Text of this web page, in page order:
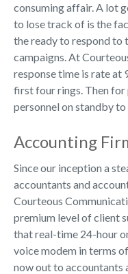
consuming affair. A lot
to lose track of is the
the ready to respond to
campaigns. At
response time is rate at
first four rings. Then for
personnel on standby to
Accounting
Since our inception a
accountants and
Courteous
premium level of client
that real-time 24-hour
voice modem in terms
now out to accountants